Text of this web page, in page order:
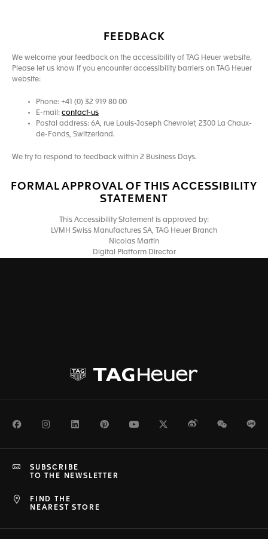
FEEDBACK
We welcome your feedback on the accessibility of TAG Heuer website.
Please let us know if you encounter accessibility barriers on TAG Heuer
website:
Phone: +41 (0) 32 919 80 00
E-mail: contact-us
Postal address: 6A, rue Louis-Joseph Chevrolet, 2300 La Chaux-
de-Fonds, Switzerland.
We try to respond to feedback within 2 Business Days.
FORMAL APPROVAL OF THIS ACCESSIBILITY
STATEMENT
This Accessibility Statement is approved by:
LVMH Swiss Manufactures SA, TAG Heuer Branch
Nicolas Martin
Digital Platform Director
FacebookInstagramLinkedInPinterestYoutubeTwitterWeiboWeChat
FIND THE
NEAREST STORE
SUBSCRIBE
TO THE NEWSLETTER